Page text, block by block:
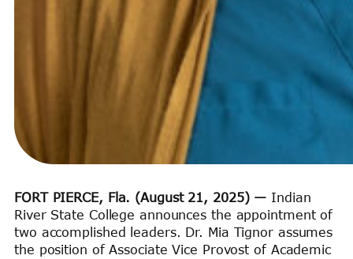
FORT PIERCE, Fla. (August 21, 2025) — Indian
River State College announces the appointment of
two accomplished leaders. Dr. Mia Tignor assumes
the position of Associate Vice Provost of Academic